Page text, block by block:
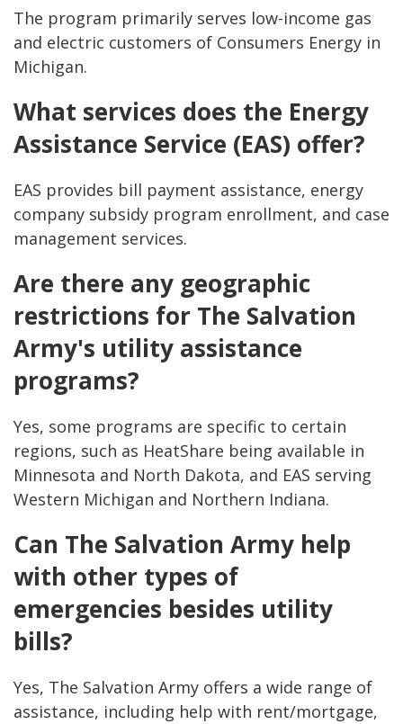
The program primarily serves low-income gas
and electric customers of Consumers Energy in
Michigan.
What services does the Energy
Assistance Service (EAS) offer?
EAS provides bill payment assistance, energy
company subsidy program enrollment, and case
management services.
Are there any geographic
restrictions for The Salvation
Army's utility assistance
programs?
Yes, some programs are specific to certain
regions, such as HeatShare being available in
Minnesota and North Dakota, and EAS serving
Western Michigan and Northern Indiana.
Can The Salvation Army help
with other types of
emergencies besides utility
bills?
Yes, The Salvation Army offers a wide range of
assistance, including help with rent/mortgage,